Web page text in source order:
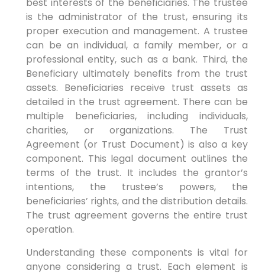
best interests of the beneficiaries. The trustee
is the administrator of the trust, ensuring its
proper execution and management. A trustee
can be an individual, a family member, or a
professional entity, such as a bank. Third, the
Beneficiary ultimately benefits from the trust
assets. Beneficiaries receive trust assets as
detailed in the trust agreement. There can be
multiple beneficiaries, including individuals,
charities, or organizations. The Trust
Agreement (or Trust Document) is also a key
component. This legal document outlines the
terms of the trust. It includes the grantor’s
intentions, the trustee’s powers, the
beneficiaries’ rights, and the distribution details.
The trust agreement governs the entire trust
operation.
Understanding these components is vital for
anyone considering a trust. Each element is